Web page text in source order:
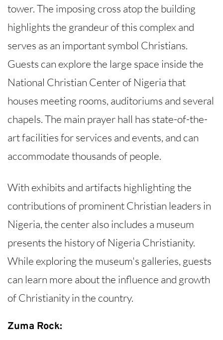
tower. The imposing cross atop the building
highlights the grandeur of this complex and
serves as an important symbol Christians.
Guests can explore the large space inside the
National Christian Center of Nigeria that
houses meeting rooms, auditoriums and several
chapels. The main prayer hall has state-of-the-
art facilities for services and events, and can
accommodate thousands of people.
With exhibits and artifacts highlighting the
contributions of prominent Christian leaders in
Nigeria, the center also includes a museum
presents the history of Nigeria Christianity.
While exploring the museum's galleries, guests
can learn more about the influence and growth
of Christianity in the country.
Zuma Rock: